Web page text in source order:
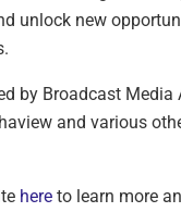
unlock new
by Broadcast Media
and various
here to learn more